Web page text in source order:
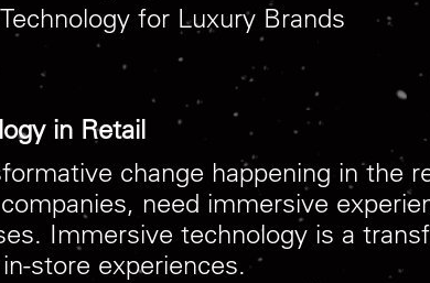
for Luxury Brands
in Retail
change happening in the
need immersive
Immersive technology is a
store experiences.